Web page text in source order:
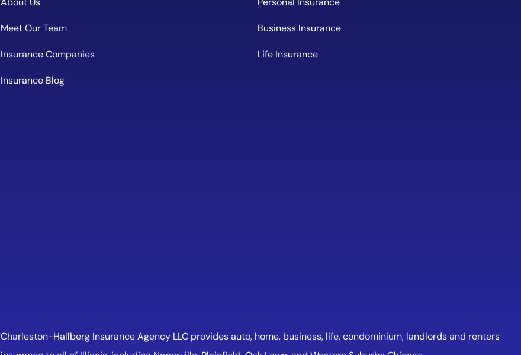
Meet Our Team
Insurance Companies
Insurance Blog
Business Insurance
Life Insurance
Charleston-Hallberg Insurance Agency LLC provides auto, home, business, life, condominium, landlords and renters